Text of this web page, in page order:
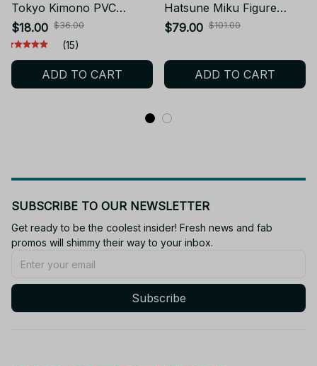
Tokyo Kimono PVC
Anime Figure YK131
$18.00 $36.00
(15)
ADD TO CART
Hatsune Miku Figure
Miku Birthday 2023 Ver.
Action Figurine Anime
Model Toy
$79.00 $101.00
ADD TO CART
SUBSCRIBE TO OUR NEWSLETTER
Get ready to be the coolest insider! Fresh news and fab
promos will shimmy their way to your inbox.
Subscribe